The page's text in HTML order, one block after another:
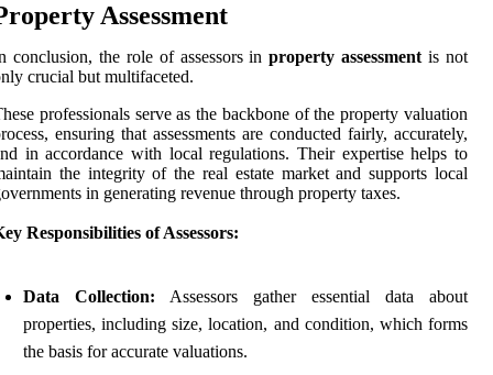
Assessment
conclusion, the role of assessors inproperty assessment is not
crucial but multifaceted.
professionals serve as the backbone of the property valuation
ensuring that assessments are conducted fairly, accurately,
in accordance with local regulations. Their expertise helps to
the integrity of the real estate market and supports local
in generating revenue through property taxes.
Responsibilities of Assessors:
Data Collection: Assessors gather essential data about
properties, including size, location, and condition, which forms
the basis for accurate valuations.